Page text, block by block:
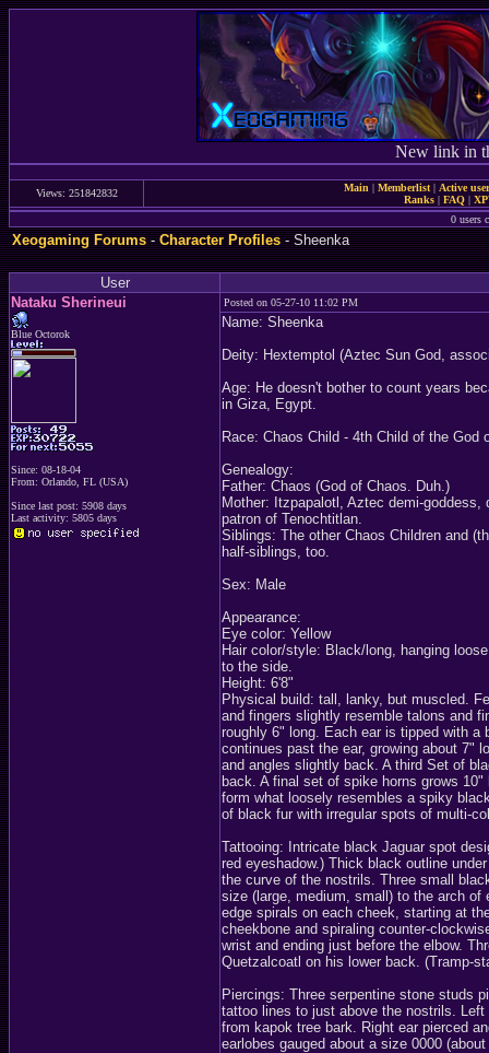
New link in
Views: 251842832 Main | Memberlist| Active
Ranks | FAQ |
0 users
Xeogaming Forums-Character Profiles- Sheenka
User
Nataku Sherineui
Blue Octorok
Since: 08-18-04
From: Orlando, FL (USA)
Since last post: 5908 days
Last activity: 5805 days
Posted on 05-27-10 11:02 PM
Name: Sheenka
Deity: Hextemptol (Aztec Sun God,
Age: He doesn't bother to count years
in Giza, Egypt.
Race: Chaos Child - 4th Child of the God
Genealogy:
Father: Chaos (God of Chaos. Duh.)
Mother: Itzpapalotl, Aztec demi-
patron of Tenochtitlan.
Siblings: The other Chaos Children and
half-siblings, too.
Sex: Male
Appearance:
Eye color: Yellow
Hair color/style: Black/long, hanging
to the side.
Height: 6'8"
Physical build: tall, lanky, but muscled.
and fingers slightly resemble talons and
roughly 6" long. Each ear is tipped with
continues past the ear, growing about 7"
and angles slightly back. A third Set of
back. A final set of spike horns grows
form what loosely resembles a spiky
of black fur with irregular spots of multi-
Tattooing: Intricate black Jaguar spot
red eyeshadow.) Thick black outline
the curve of the nostrils. Three small
size (large, medium, small) to the arch
edge spirals on each cheek, starting at
cheekbone and spiraling counter-
wrist and ending just before the elbow.
Quetzalcoatl on his lower back. (Tramp-
Piercings: Three serpentine stone studs
tattoo lines to just above the nostrils.
from kapok tree bark. Right ear pierced
earlobes gauged about a size 0000